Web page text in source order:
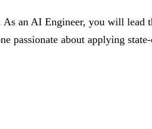
an AI Engineer, you will lead
passionate about applying